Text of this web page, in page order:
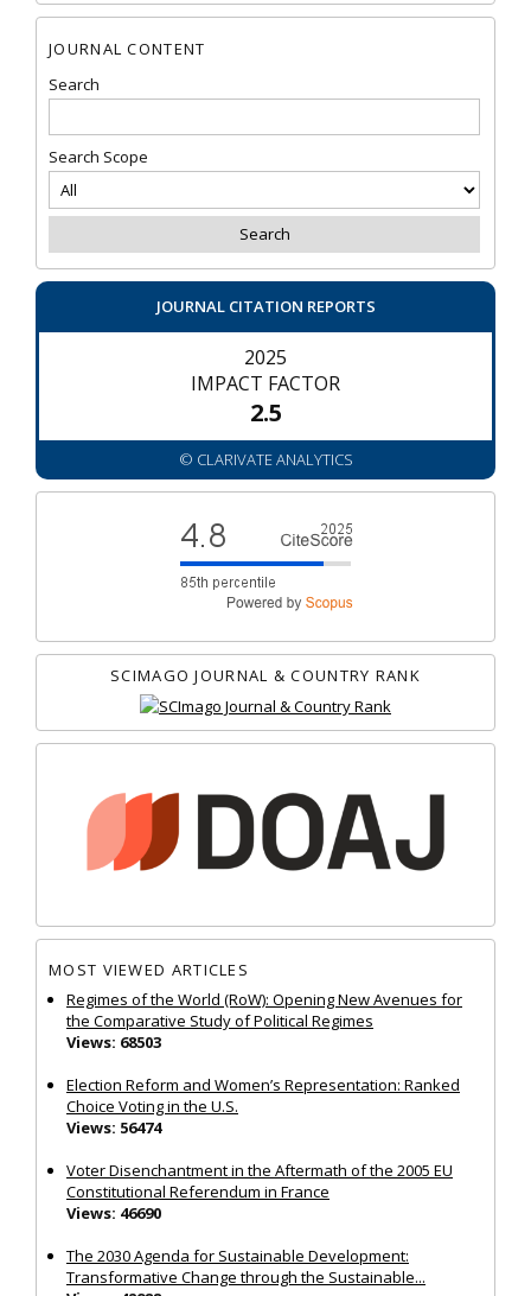
JOURNAL CONTENT
Search
Search Scope
JOURNAL CITATION REPORTS
2025
IMPACT FACTOR
2.5
© CLARIVATE ANALYTICS
SCIMAGO JOURNAL & COUNTRY RANK
MOST VIEWED ARTICLES
Regimes of the World (RoW): Opening New Avenues for
the Comparative Study of Political Regimes
Views: 68503
Election Reform and Women’s Representation: Ranked
Choice Voting in the U.S.
Views: 56474
Voter Disenchantment in the Aftermath of the 2005 EU
Constitutional Referendum in France
Views: 46690
The 2030 Agenda for Sustainable Development:
Transformative Change through the Sustainable...